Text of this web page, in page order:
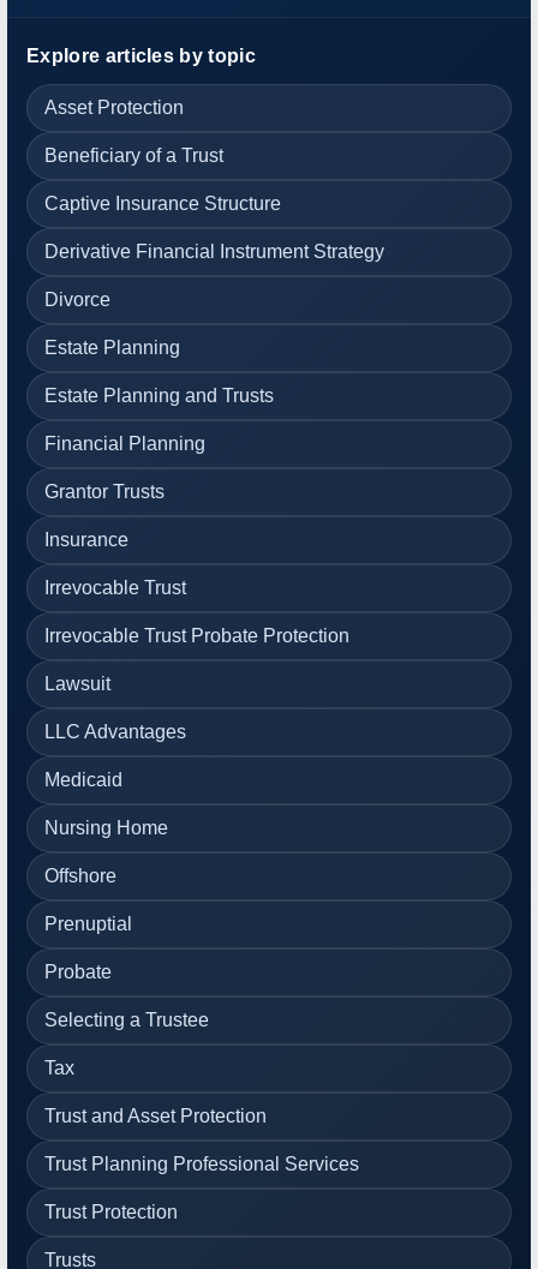
Explore articles by topic
Asset Protection
Beneficiary of a Trust
Captive Insurance Structure
Derivative Financial Instrument Strategy
Divorce
Estate Planning
Estate Planning and Trusts
Financial Planning
Grantor Trusts
Insurance
Irrevocable Trust
Irrevocable Trust Probate Protection
Lawsuit
LLC Advantages
Medicaid
Nursing Home
Offshore
Prenuptial
Probate
Selecting a Trustee
Tax
Trust and Asset Protection
Trust Planning Professional Services
Trust Protection
Trusts